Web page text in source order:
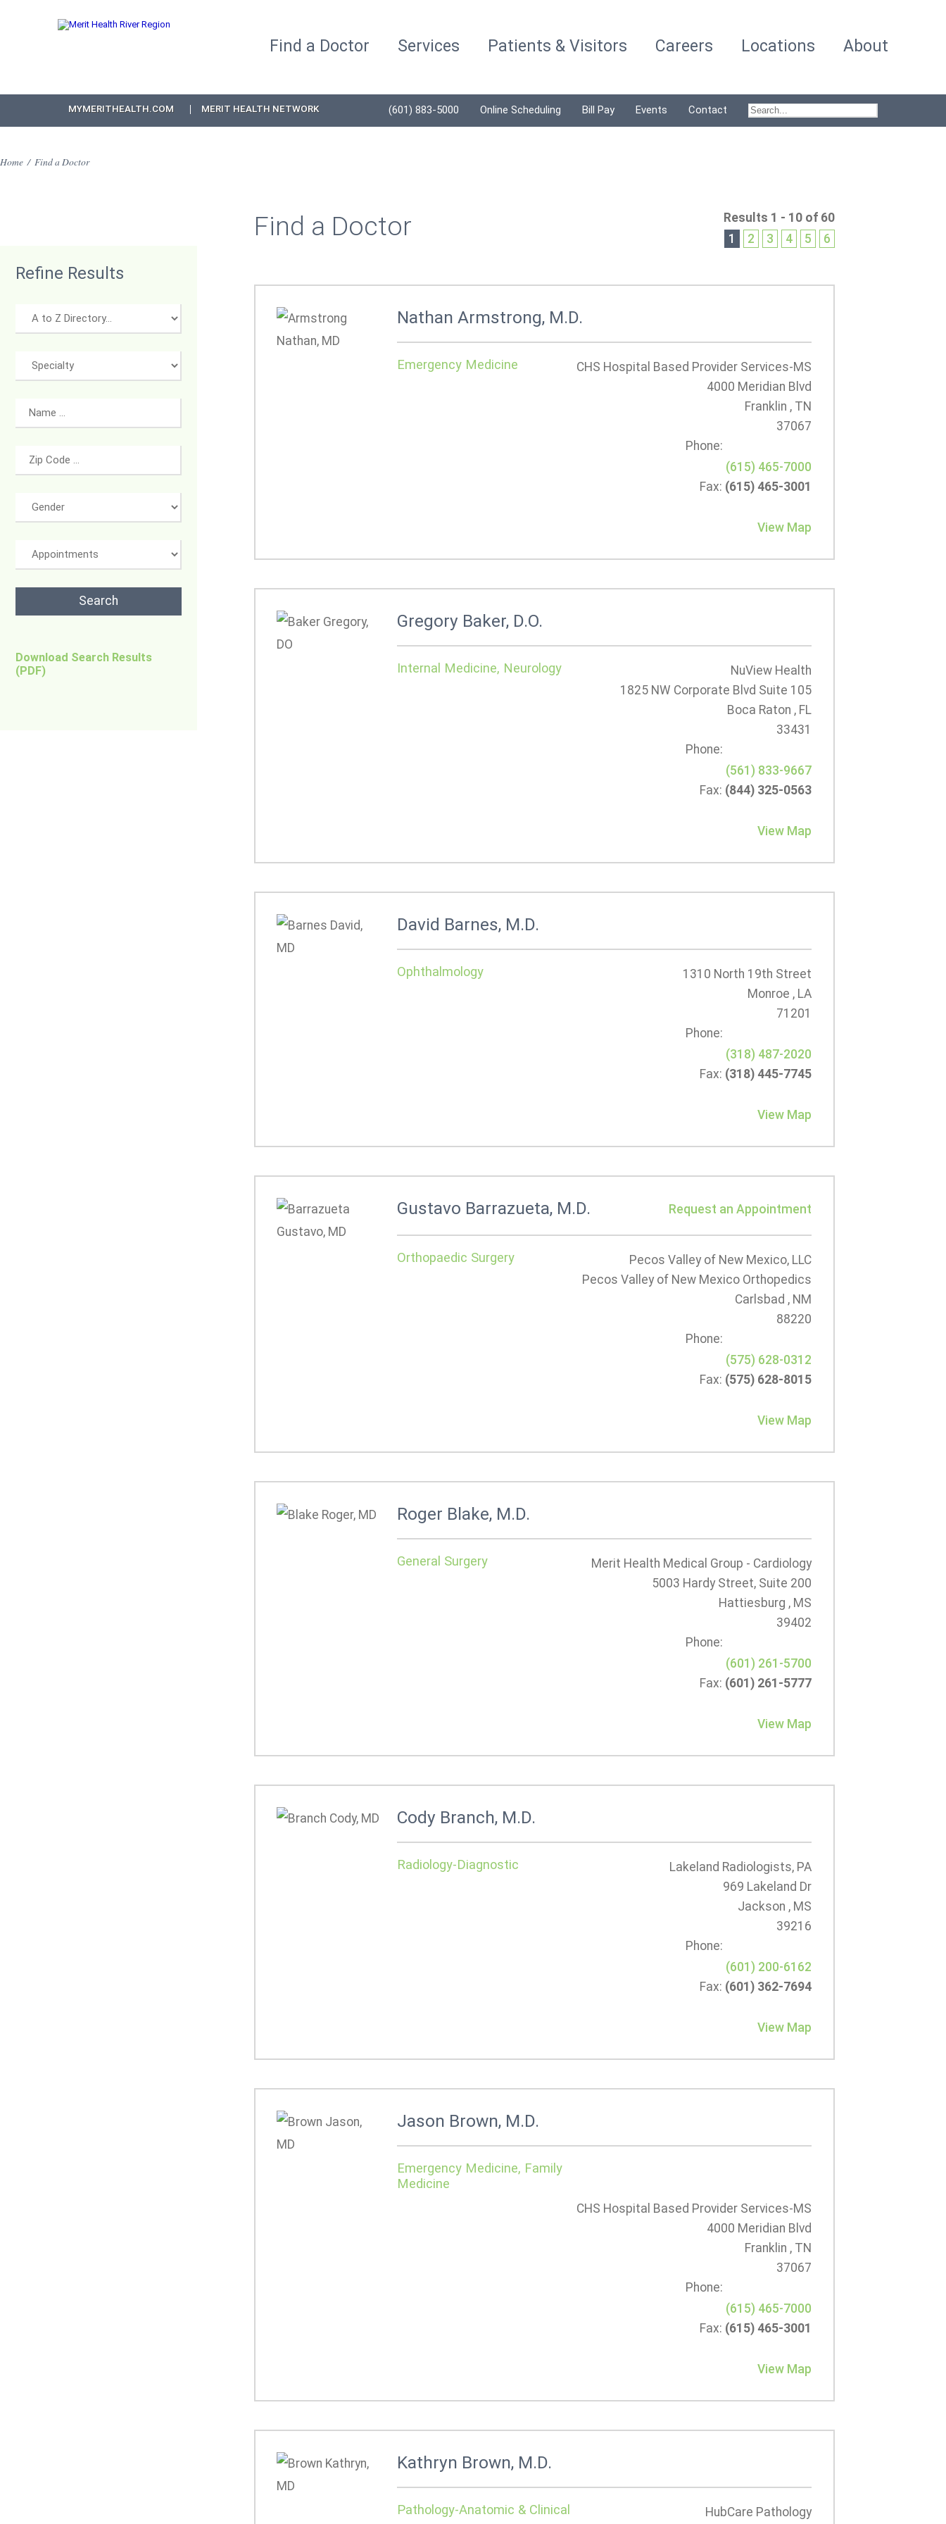
Find a Doctor Services Patients & Visitors Careers Locations About
MYMERITHEALTH.COM MERIT HEALTH NETWORK (601) 883-5000 Online Scheduling Bill Pay Events Contact
Home / Find a Doctor
Refine Results
Download Search Results
(PDF)
Find a Doctor
Results 1 - 10 of 60
1
2 3 4 5 6
Nathan Armstrong, M.D.
Emergency Medicine
CHS Hospital Based Provider Services-MS
4000 Meridian Blvd
Franklin , TN
37067
Phone:
(615) 465-7000
Fax: (615) 465-3001
View Map
Gregory Baker, D.O.
Internal Medicine, Neurology
NuView Health
1825 NW Corporate Blvd Suite 105
Boca Raton , FL
33431
Phone:
(561) 833-9667
Fax: (844) 325-0563
View Map
David Barnes, M.D.
Ophthalmology
1310 North 19th Street
Monroe , LA
71201
Phone:
(318) 487-2020
Fax: (318) 445-7745
View Map
Gustavo Barrazueta, M.D. Request an Appointment
Orthopaedic Surgery
Pecos Valley of New Mexico, LLC
Pecos Valley of New Mexico Orthopedics
Carlsbad , NM
88220
Phone:
(575) 628-0312
Fax: (575) 628-8015
View Map
Roger Blake, M.D.
General Surgery
Merit Health Medical Group - Cardiology
5003 Hardy Street, Suite 200
Hattiesburg , MS
39402
Phone:
(601) 261-5700
Fax: (601) 261-5777
View Map
Cody Branch, M.D.
Radiology-Diagnostic
Lakeland Radiologists, PA
969 Lakeland Dr
Jackson , MS
39216
Phone:
(601) 200-6162
Fax: (601) 362-7694
View Map
Jason Brown, M.D.
Emergency Medicine, Family
Medicine
CHS Hospital Based Provider Services-MS
4000 Meridian Blvd
Franklin , TN
37067
Phone:
(615) 465-7000
Fax: (615) 465-3001
View Map
Kathryn Brown, M.D.
Pathology-Anatomic & Clinical HubCare Pathology